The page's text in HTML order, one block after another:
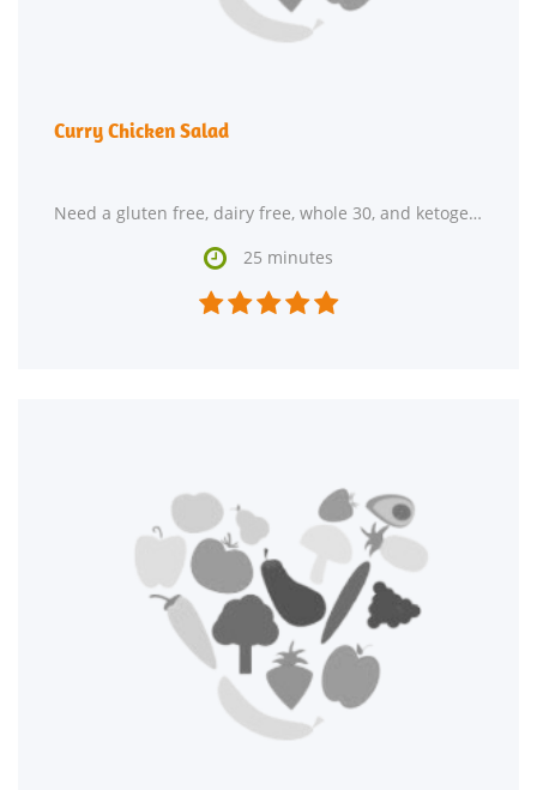
Curry Chicken Salad
Need a gluten free, dairy free, whole 30, and ketogenic main course? Curry Chicken Salad could
 25 minutes
